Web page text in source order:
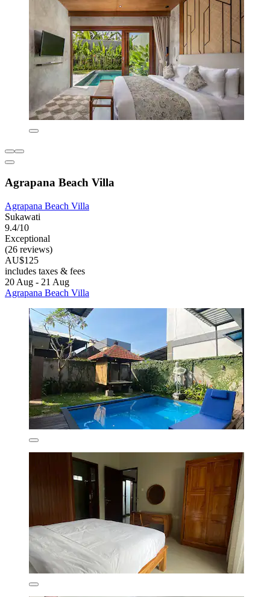
Agrapana Beach Villa
Agrapana Beach Villa
Sukawati
9.4/10
Exceptional
(26 reviews)
AU$125
includes taxes & fees
20 Aug - 21 Aug
Agrapana Beach Villa